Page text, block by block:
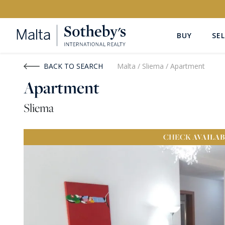
BUY
Buy Rent
PROPERTY TYPE
OR
BACK TO SEARCH Malta / Sliema / Apartment
Apartment
Sliema
CHECK